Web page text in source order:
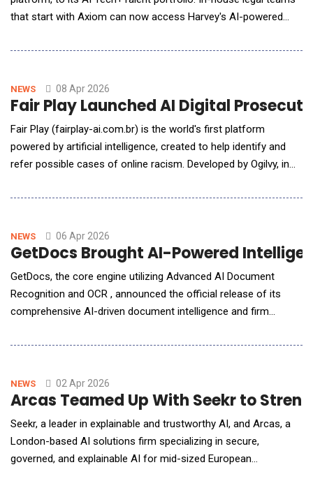
that start with Axiom can now access Harvey's AI-powered
trusted partner. Axiom's top-rated lawyers and allied legal
its powerful features
NEWS 08 Apr 2026
Fair Play Launched AI Digital
Fair Play (fairplay-ai.com.br) is the world's first platform
powered by artificial intelligence, created to help identify and
refer possible cases of online racism. Developed by Ogilvy, in
District and Territories (MPDFT), the project was born as an
of hate speech and raci
NEWS 06 Apr 2026
GetDocs Brought AI-Powered
GetDocs, the core engine utilizing Advanced AI Document
Recognition and OCR , announced the official release of its
comprehensive AI-driven document intelligence and firm
pressure to modernize, GetDocs introduces a multi-tenant
between complex legal requirements and seamless client expe
NEWS 02 Apr 2026
Arcas Teamed Up With Seekr to
Seekr, a leader in explainable and trustworthy AI, and Arcas, a
London-based AI solutions firm specializing in secure,
governed, and explainable AI for mid-sized European